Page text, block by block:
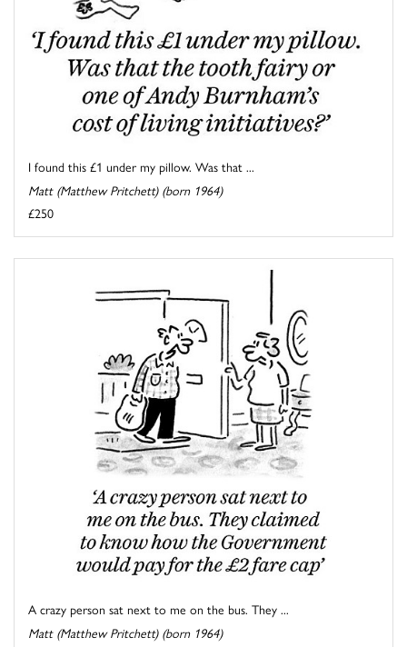
I found this £1 under my pillow. Was that ...
Matt (Matthew Pritchett) (born 1964)
£250
A crazy person sat next to me on the bus. They ...
Matt (Matthew Pritchett) (born 1964)